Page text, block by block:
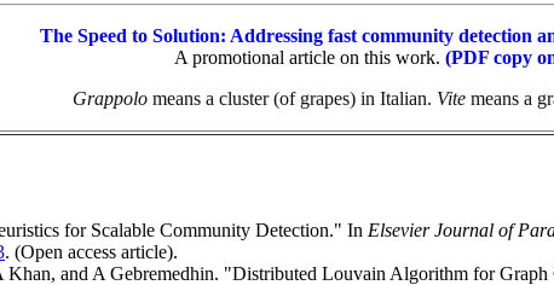
The Speed to Solution: Addressing fast community detection
A promotional article on this work. (PDF copy
Grappolo means a cluster (of grapes) in Italian. Vite means a
for Scalable Community Detection." In Elsevier Journal of
. (Open access article).
and A Gebremedhin. "Distributed Louvain Algorithm for